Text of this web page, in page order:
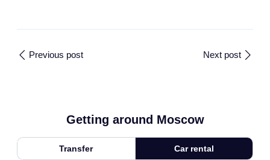
Previous post Next post
Getting around Moscow
Transfer Car rental